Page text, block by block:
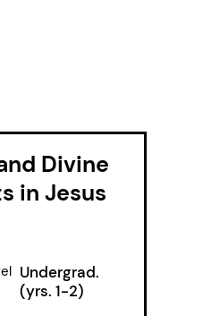
Divine
in Jesus
Undergrad.
(yrs. 1-2)